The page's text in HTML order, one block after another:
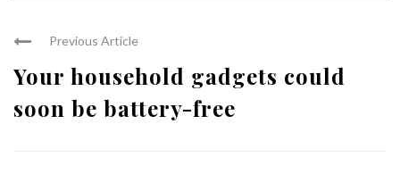
Previous Article
Your household gadgets could
soon be battery-free